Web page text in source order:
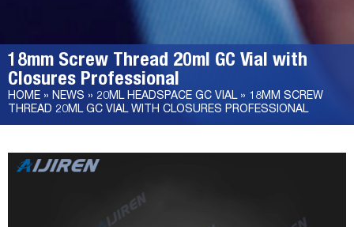
18mm Screw Thread 20ml GC Vial with
Closures Professional
HOME » NEWS » 20ML HEADSPACE GC VIAL» 18MM SCREW
THREAD 20ML GC VIAL WITH CLOSURES PROFESSIONAL